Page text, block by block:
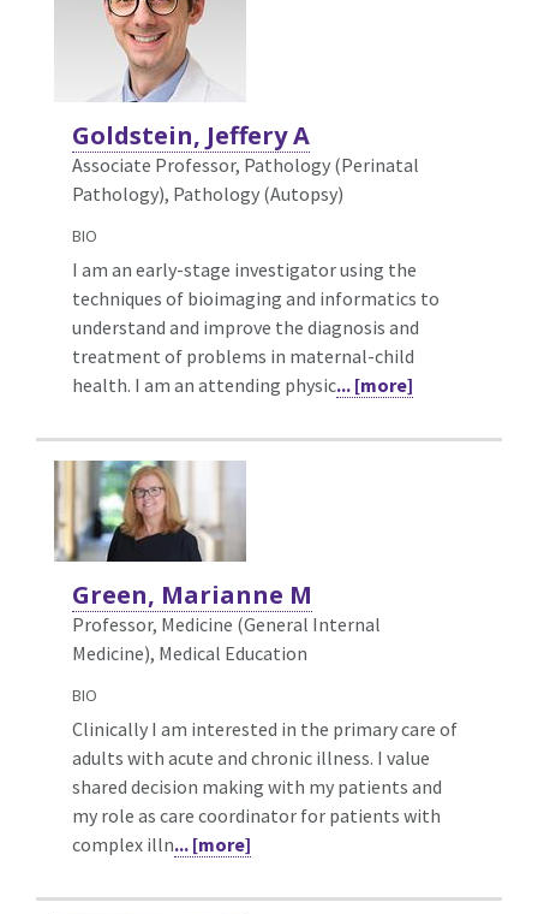
Goldstein, Jeffery A
Associate Professor, Pathology (Perinatal
Pathology), Pathology (Autopsy)
BIO
I am an early-stage investigator using the
techniques of bioimaging and informatics to
understand and improve the diagnosis and
treatment of problems in maternal-child
health. I am an attending physic... [more]
Green, Marianne M
Professor, Medicine (General Internal
Medicine), Medical Education
BIO
Clinically I am interested in the primary care of
adults with acute and chronic illness. I value
shared decision making with my patients and
my role as care coordinator for patients with
complex illn... [more]